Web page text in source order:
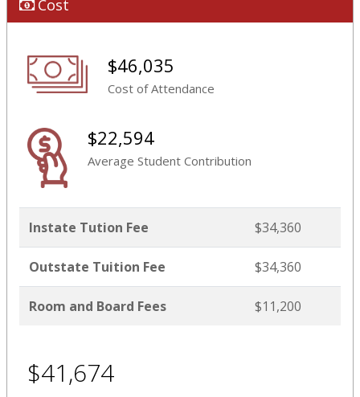
Cost
$46,035
Cost of Attendance
$22,594
Average Student Contribution
Instate Tution Fee $34,360
Outstate Tuition Fee $34,360
Room and Board Fees $11,200
$41,674